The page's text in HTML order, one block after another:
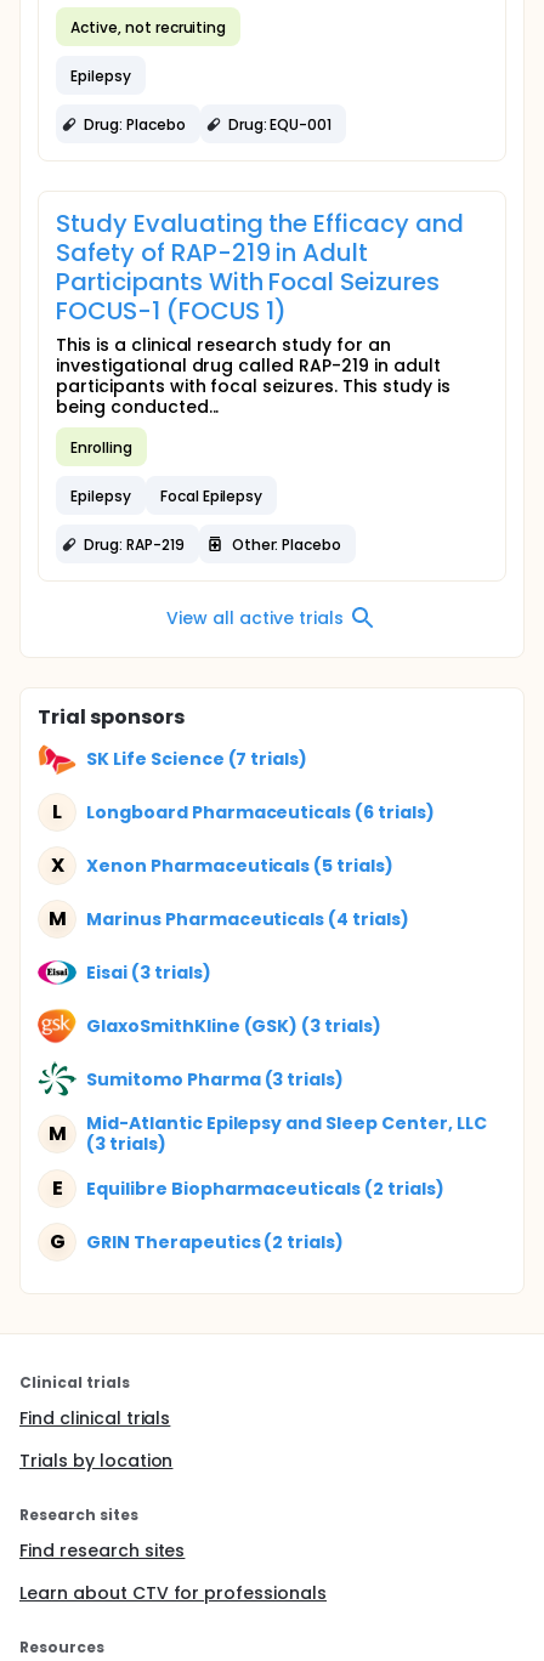
Active, not recruiting
Epilepsy
Drug: Placebo Drug: EQU-001
Study Evaluating the Efficacy and
Safety of RAP-219 in Adult
Participants With Focal Seizures
FOCUS-1 (FOCUS 1)
This is a clinical research study for an
investigational drug called RAP-219 in adult
participants with focal seizures. This study is
being conducted...
Enrolling
Epilepsy Focal Epilepsy
Drug: RAP-219 Other: Placebo
View all active trials
Trial sponsors
SK Life Science (7 trials)
L Longboard Pharmaceuticals (6 trials)
X Xenon Pharmaceuticals (5 trials)
M Marinus Pharmaceuticals (4 trials)
Eisai (3 trials)
GlaxoSmithKline (GSK) (3 trials)
Sumitomo Pharma (3 trials)
M
Mid-Atlantic Epilepsy and Sleep Center, LLC
(3 trials)
E Equilibre Biopharmaceuticals (2 trials)
G GRIN Therapeutics (2 trials)
Clinical trials
Find clinical trials
Trials by location
Research sites
Find research sites
Learn about CTV for professionals
Resources